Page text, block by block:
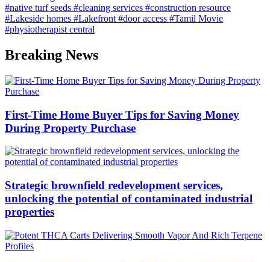
#native turf seeds #cleaning services #construction resource
#Lakeside homes #Lakefront #door access #Tamil Movie
#physiotherapist central
Breaking News
First-Time Home Buyer Tips for Saving Money
During Property Purchase
Strategic brownfield redevelopment services,
unlocking the potential of contaminated industrial
properties